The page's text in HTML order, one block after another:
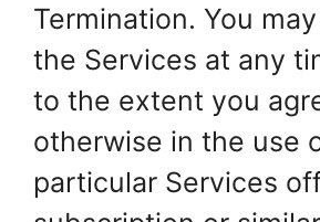
Termination. You
the Services at any
to the extent you
otherwise in the use
particular Services